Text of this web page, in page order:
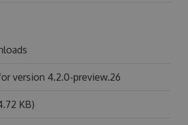
version 4.2.0-preview.26
KB)